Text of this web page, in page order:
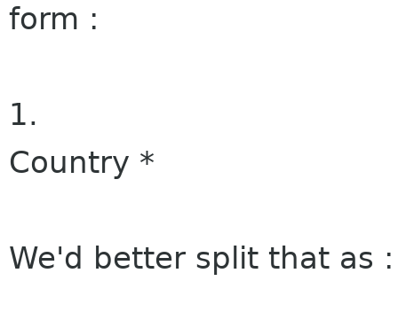
form :
1.
Country *
We'd better split that as :